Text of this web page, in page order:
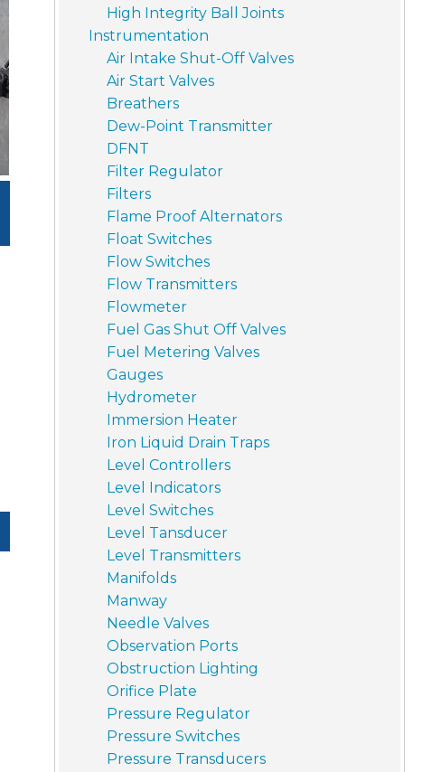
High Integrity Ball Joints
Instrumentation
Air Intake Shut-Off Valves
Air Start Valves
Breathers
Dew-Point Transmitter
DFNT
Filter Regulator
Filters
Flame Proof Alternators
Float Switches
Flow Switches
Flow Transmitters
Flowmeter
Fuel Gas Shut Off Valves
Fuel Metering Valves
Gauges
Hydrometer
Immersion Heater
Iron Liquid Drain Traps
Level Controllers
Level Indicators
Level Switches
Level Tansducer
Level Transmitters
Manifolds
Manway
Needle Valves
Observation Ports
Obstruction Lighting
Orifice Plate
Pressure Regulator
Pressure Switches
Pressure Transducers